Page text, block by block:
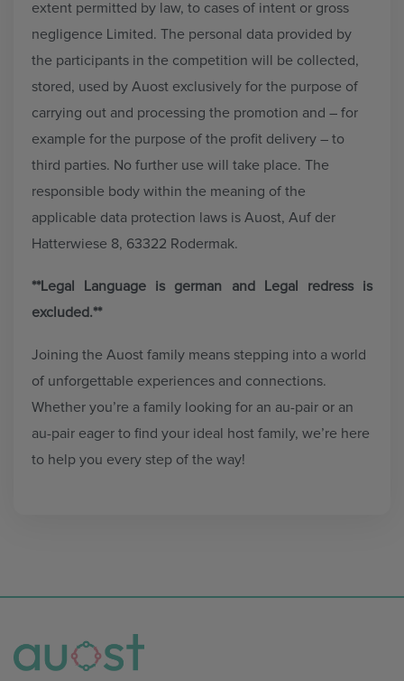
extent permitted by law, to cases of intent or gross
negligence Limited. The personal data provided by
the participants in the competition will be collected,
stored, used by Auost exclusively for the purpose of
carrying out and processing the promotion and – for
example for the purpose of the profit delivery – to
third parties. No further use will take place. The
responsible body within the meaning of the
applicable data protection laws is Auost, Auf der
Hatterwiese 8, 63322 Rodermak.
**Legal Language is german and Legal redress is
excluded.**
Joining the Auost family means stepping into a world
of unforgettable experiences and connections.
Whether you’re a family looking for an au-pair or an
au-pair eager to find your ideal host family, we’re here
to help you every step of the way!